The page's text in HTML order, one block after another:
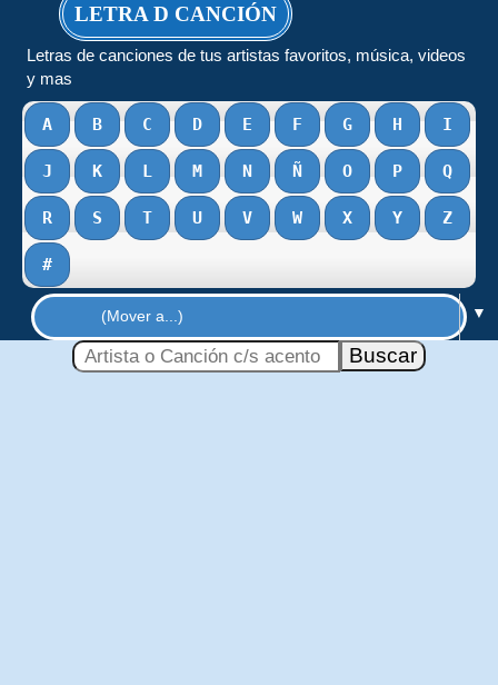
LETRA D CANCIÓN
Letras de canciones de tus artistas favoritos, música, videos
y mas
A B C D E F G H I
J K L M N Ñ O P Q
R S T U V W X Y Z
#
▼